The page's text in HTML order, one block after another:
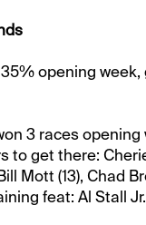
opening week,
3 races opening
to get there:
Mott (13), Chad
feat: Al Stall